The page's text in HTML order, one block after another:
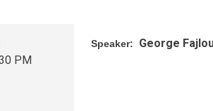
PM
Speaker: ​ George